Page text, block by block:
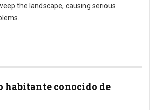
the landscape, causing serious
habitante conocido de